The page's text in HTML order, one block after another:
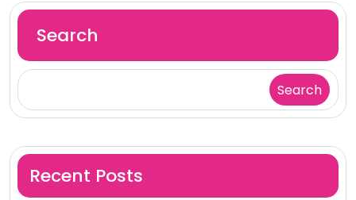
Search
Search
Recent Posts